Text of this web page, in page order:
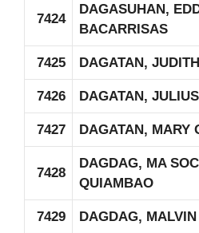
7424
DAGASUHAN,
BACARRISAS
7425 DAGATAN,
7426 DAGATAN,
7427 DAGATAN, MARY
7428
DAGDAG, MA
QUIAMBAO
7429 DAGDAG,